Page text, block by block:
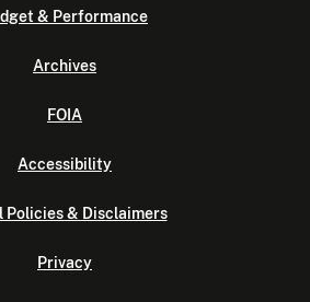
& Performance
Archives
FOIA
Accessibility
Policies & Disclaimers
Privacy